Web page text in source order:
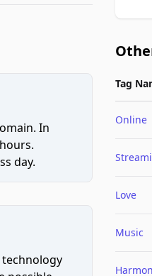
In
day.
technology
Tag
Online
Love
Music